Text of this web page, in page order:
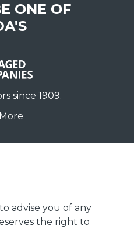
ONE OF
since 1909.
advise you of any
the right to